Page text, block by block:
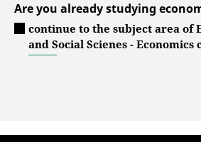
Are you already studying
continue to the subject area of
and Social Scienes -